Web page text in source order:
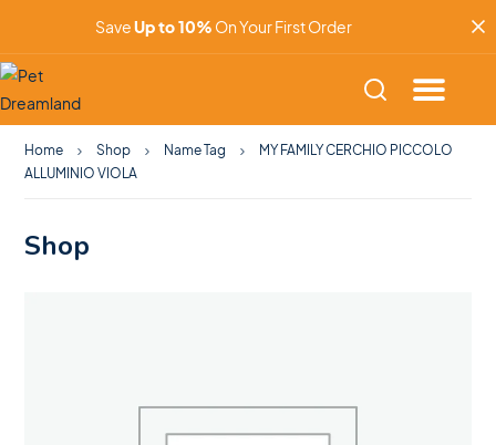
SaveUp to 10% On Your First Order
Home Shop Name Tag
MY FAMILY CERCHIO PICCOLO
ALLUMINIO VIOLA
Shop